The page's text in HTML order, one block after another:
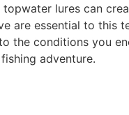
lures can
are essential to this
the conditions you
adventure.